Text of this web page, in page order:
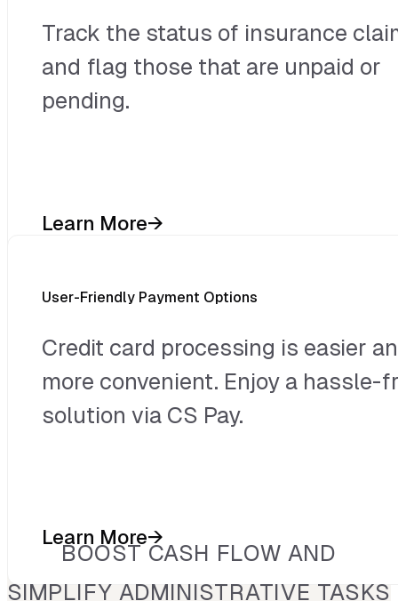
Track the status of insurance
and flag those that are unpaid or
pending.
Learn More→
User-Friendly Payment Options
Credit card processing is easier
more convenient. Enjoy a hassle-
solution via CS Pay.
Learn More→
BOOST CASH FLOW AND
SIMPLIFY ADMINISTRATIVE TASKS